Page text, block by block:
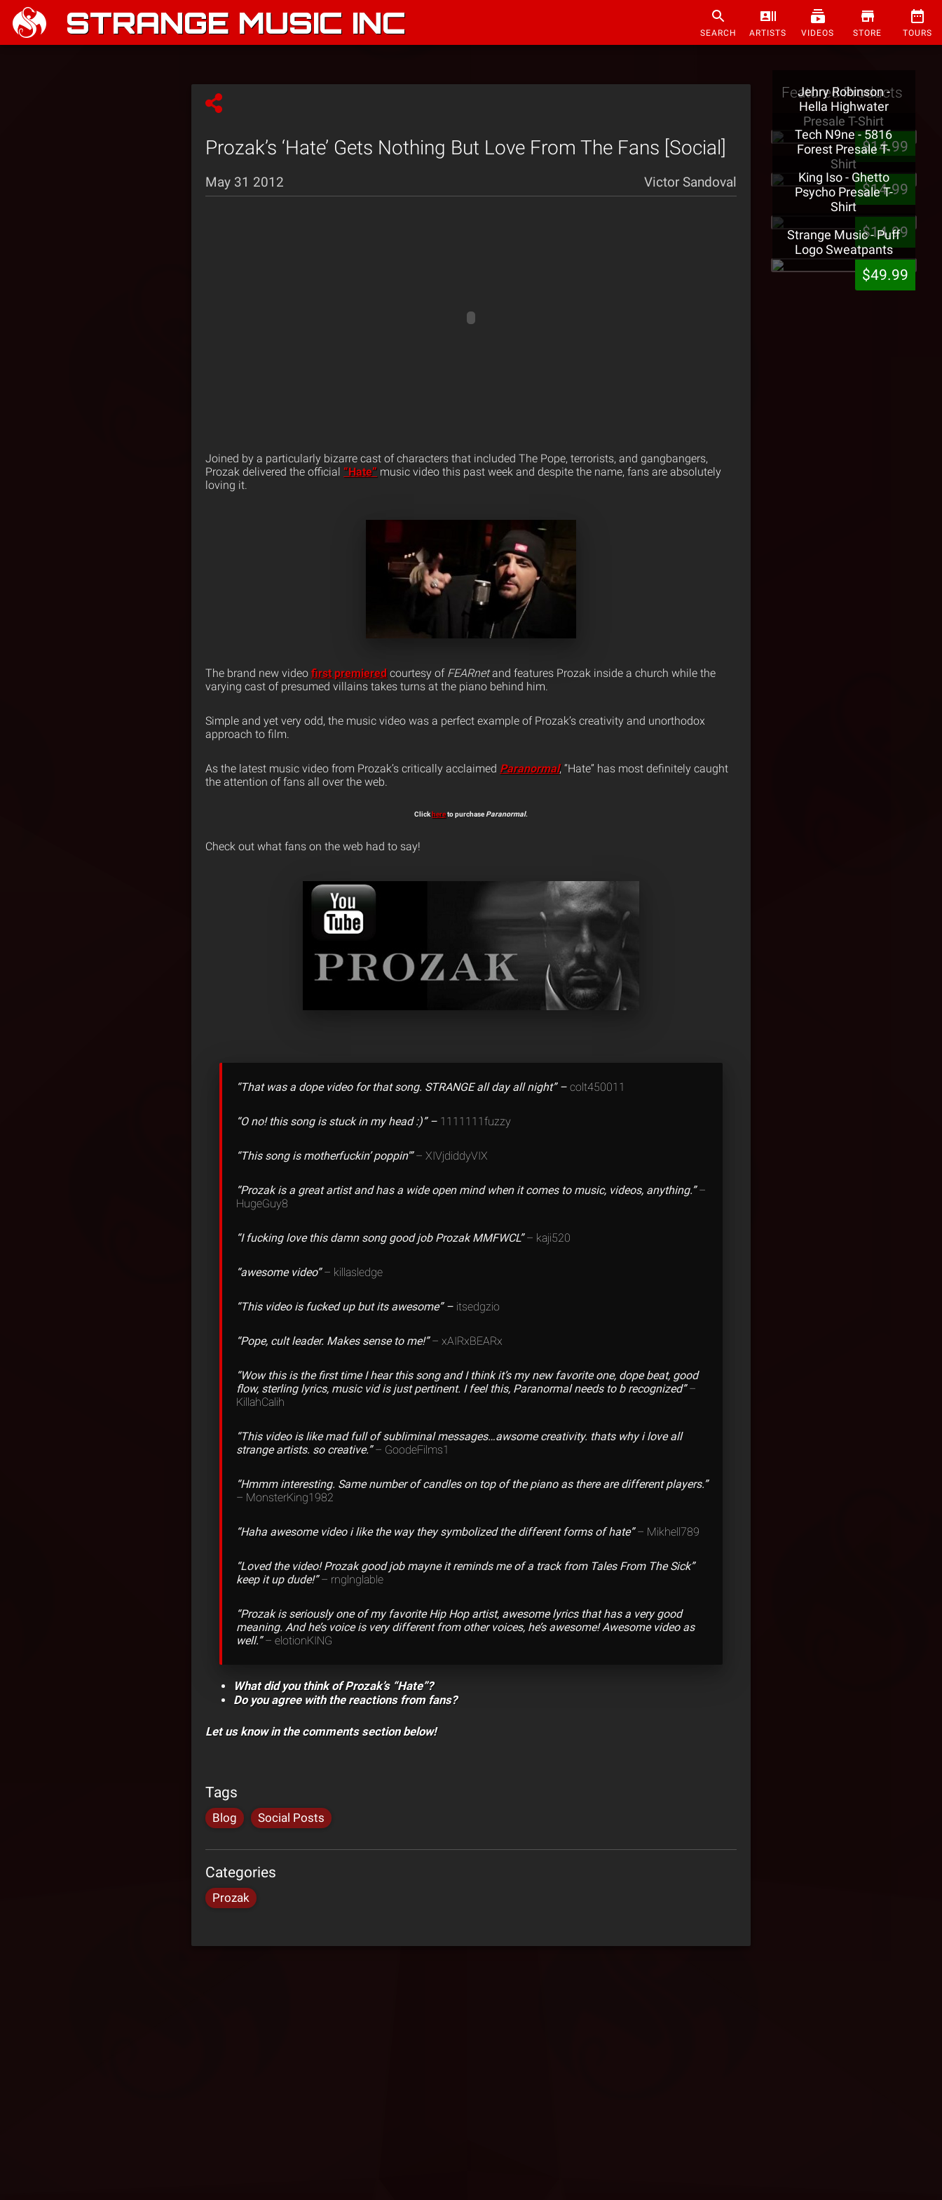
STRANGE MUSIC INC SEARCH ARTISTS VIDEOS STORE TOURS
Prozak’s ‘Hate’ Gets Nothing But Love From The Fans [Social]
May 31 2012 Victor Sandoval
Joined by a particularly bizarre cast of characters that included The Pope, terrorists, and gangbangers,
Prozak delivered the official “Hate” music video this past week and despite the name, fans are absolutely
loving it.
The brand new video first premiered courtesy of FEARnetand features Prozak inside a church while the
varying cast of presumed villains takes turns at the piano behind him.
Simple and yet very odd, the music video was a perfect example of Prozak’s creativity and unorthodox
approach to film.
As the latest music video from Prozak’s critically acclaimed Paranormal, “Hate” has most definitely caught
the attention of fans all over the web.
Clickhereto purchaseParanormal.
Check out what fans on the web had to say!
“That was a dope video for that song. STRANGE all day all night” – colt450011
“O no! this song is stuck in my head :)” – 1111111fuzzy
“This song is motherfuckin’ poppin'”– XIVjdiddyVIX
“Prozak is a great artist and has a wide open mind when it comes to music, videos, anything.”–
HugeGuy8
“I fucking love this damn song good job Prozak MMFWCL”– kaji520
“awesome video”– killasledge
“This video is fucked up but its awesome” – itsedgzio
“Pope, cult leader. Makes sense to me!”– xAIRxBEARx
“Wow this is the first time I hear this song and I think it’s my new favorite one, dope beat, good
flow, sterling lyrics, music vid is just pertinent. I feel this, Paranormal needs to b recognized”–
KillahCalih
“This video is like mad full of subliminal messages…awsome creativity. thats why i love all
strange artists. so creative.”– GoodeFilms1
“Hmmm interesting. Same number of candles on top of the piano as there are different players.”
– MonsterKing1982
“Haha awesome video i like the way they symbolized the different forms of hate”– Mikhell789
“Loved the video! Prozak good job mayne it reminds me of a track from Tales From The Sick”
keep it up dude!”– rnglnglable
“Prozak is seriously one of my favorite Hip Hop artist, awesome lyrics that has a very good
meaning. And he’s voice is very different from other voices, he’s awesome! Awesome video as
well.”– elotionKING
What did you think of Prozak’s “Hate”?
Do you agree with the reactions from fans?
Let us know in the comments section below!
Tags
Blog Social Posts
Categories
Prozak
Featured Products
Jehry Robinson -
Hella Highwater
Presale T-Shirt
$14.99
Tech N9ne - 5816
Forest Presale T-
Shirt
$14.99
King Iso - Ghetto
Psycho Presale T-
Shirt
$14.99
Strange Music - Puff
Logo Sweatpants
$49.99